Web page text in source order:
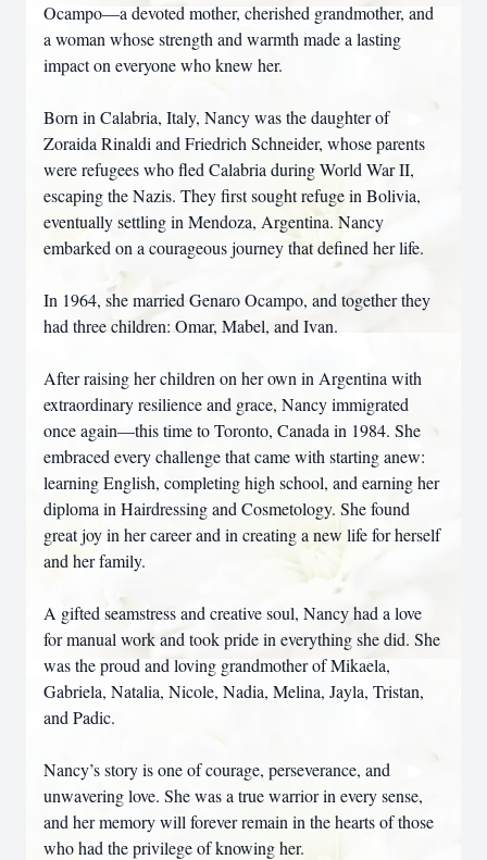
Ocampo—a devoted mother, cherished grandmother, and
a woman whose strength and warmth made a lasting
impact on everyone who knew her.
Born in Calabria, Italy, Nancy was the daughter of
Zoraida Rinaldi and Friedrich Schneider, whose parents
were refugees who fled Calabria during World War II,
escaping the Nazis. They first sought refuge in Bolivia,
eventually settling in Mendoza, Argentina. Nancy
embarked on a courageous journey that defined her life.
In 1964, she married Genaro Ocampo, and together they
had three children: Omar, Mabel, and Ivan.
After raising her children on her own in Argentina with
extraordinary resilience and grace, Nancy immigrated
once again—this time to Toronto, Canada in 1984. She
embraced every challenge that came with starting anew:
learning English, completing high school, and earning her
diploma in Hairdressing and Cosmetology. She found
great joy in her career and in creating a new life for herself
and her family.
A gifted seamstress and creative soul, Nancy had a love
for manual work and took pride in everything she did. She
was the proud and loving grandmother of Mikaela,
Gabriela, Natalia, Nicole, Nadia, Melina, Jayla, Tristan,
and Padic.
Nancy’s story is one of courage, perseverance, and
unwavering love. She was a true warrior in every sense,
and her memory will forever remain in the hearts of those
who had the privilege of knowing her.